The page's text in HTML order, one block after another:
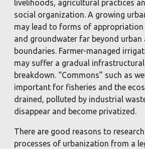
livelihoods, agricultural practices
social organization. A growing
may lead to forms of
and groundwater far beyond
boundaries. Farmer-managed
may suffer a gradual
breakdown. “Commons” such as
important for fisheries and the
drained, polluted by industrial
disappear and become privatized.
There are good reasons to
processes of urbanization from a